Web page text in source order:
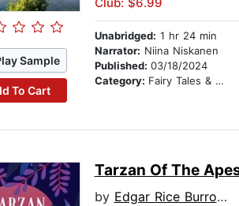
Sample
To Cart
Unabridged: 1 hr 24 min
Narrator: Niina Niskanen
Published: 03/18/2024
Category: Fairy Tales & Legends
Tarzan Of The
by Edgar Rice Burroughs